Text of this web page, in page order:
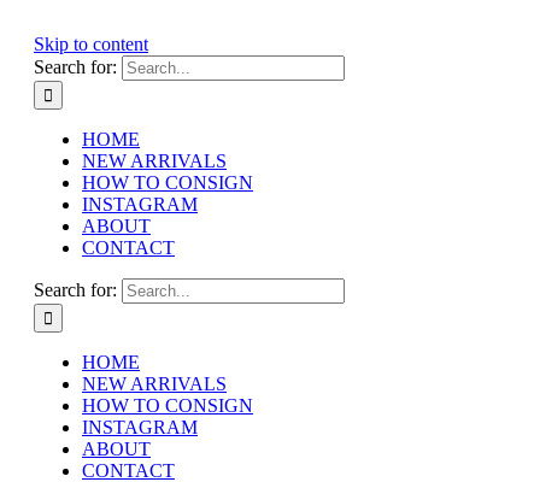
Skip to content
Search for:
HOME
NEW ARRIVALS
HOW TO CONSIGN
INSTAGRAM
ABOUT
CONTACT
Search for:
HOME
NEW ARRIVALS
HOW TO CONSIGN
INSTAGRAM
ABOUT
CONTACT